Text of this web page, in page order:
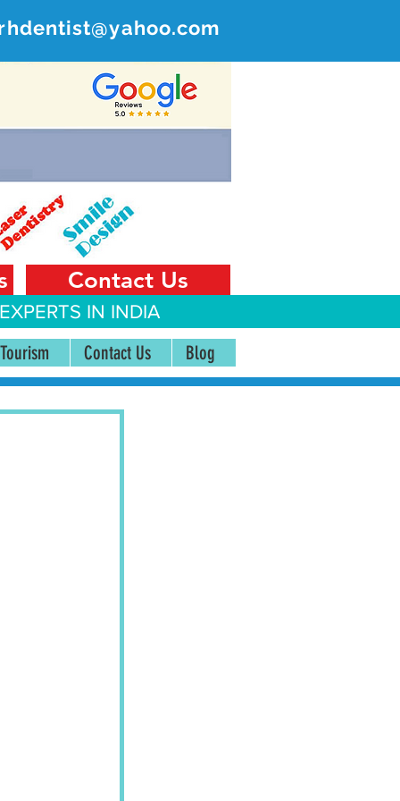
India
Contact Us
IN INDIA
Contact Us Blog